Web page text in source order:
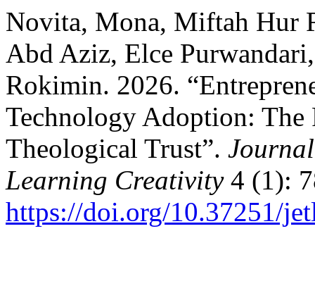
Novita, Mona, Miftah Hur
Abd Aziz, Elce
Rokimin. 2026.
Technology Adoption:
Theological Trust”.
Learning Creativity4 (1):
https://doi.org/10.37251/